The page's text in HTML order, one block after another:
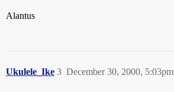
Alantus
Ukulele_Ike December 30, 2000, 5:03pm
3